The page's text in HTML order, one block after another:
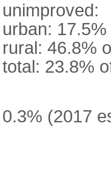
unimproved:
urban:
rural: 46.8%
total: 23.8%
0.3% (2017